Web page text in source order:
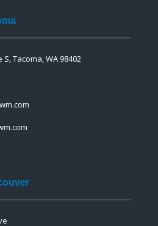
Tacoma, WA 98402